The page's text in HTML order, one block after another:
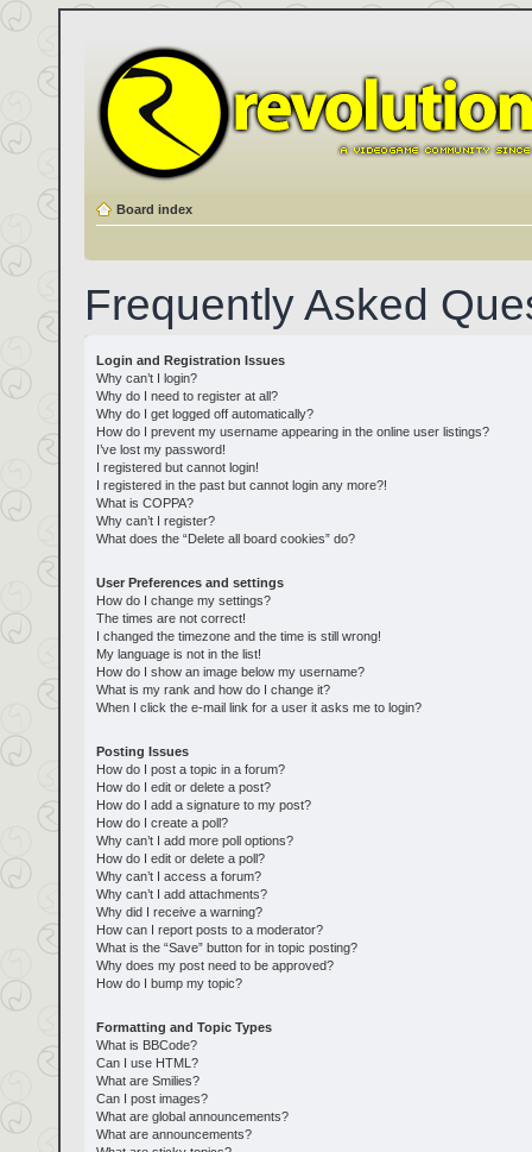
Board index
Frequently Asked
Login and Registration Issues
Why can’t I login?
Why do I need to register at all?
Why do I get logged off automatically?
How do I prevent my username appearing in the online user listings?
I’ve lost my password!
I registered but cannot login!
I registered in the past but cannot login any more?!
What is COPPA?
Why can’t I register?
What does the “Delete all board cookies” do?
User Preferences and settings
How do I change my settings?
The times are not correct!
I changed the timezone and the time is still wrong!
My language is not in the list!
How do I show an image below my username?
What is my rank and how do I change it?
When I click the e-mail link for a user it asks me to login?
Posting Issues
How do I post a topic in a forum?
How do I edit or delete a post?
How do I add a signature to my post?
How do I create a poll?
Why can’t I add more poll options?
How do I edit or delete a poll?
Why can’t I access a forum?
Why can’t I add attachments?
Why did I receive a warning?
How can I report posts to a moderator?
What is the “Save” button for in topic posting?
Why does my post need to be approved?
How do I bump my topic?
Formatting and Topic Types
What is BBCode?
Can I use HTML?
What are Smilies?
Can I post images?
What are global announcements?
What are announcements?